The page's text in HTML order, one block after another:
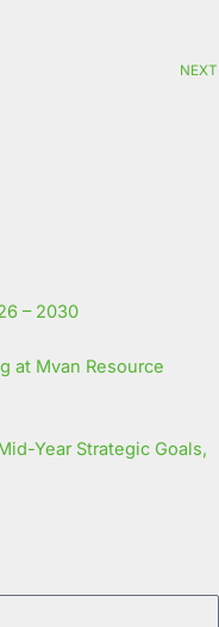
NEXT
– 2030
Year Strategic Goals,